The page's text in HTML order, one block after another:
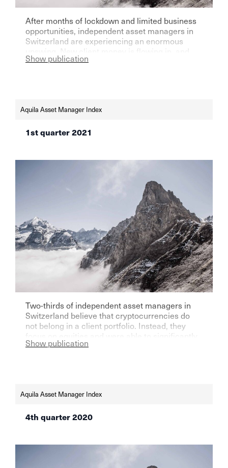
After months of lockdown and limited business
opportunities, independent asset managers in
Switzerland are experiencing an enormous
upswing. New client money is flowing in, and
the stock market is doing the rest, as the latest
Show publication
Aquila Asset Manager Index
1st quarter 2021
Two-thirds of independent asset managers in
Switzerland believe that cryptocurrencies do
not belong in a client portfolio. Instead, they
focus on equities and were able to significantly
increase their assets under management in the
Show publication
Aquila Asset Manager Index
4th quarter 2020